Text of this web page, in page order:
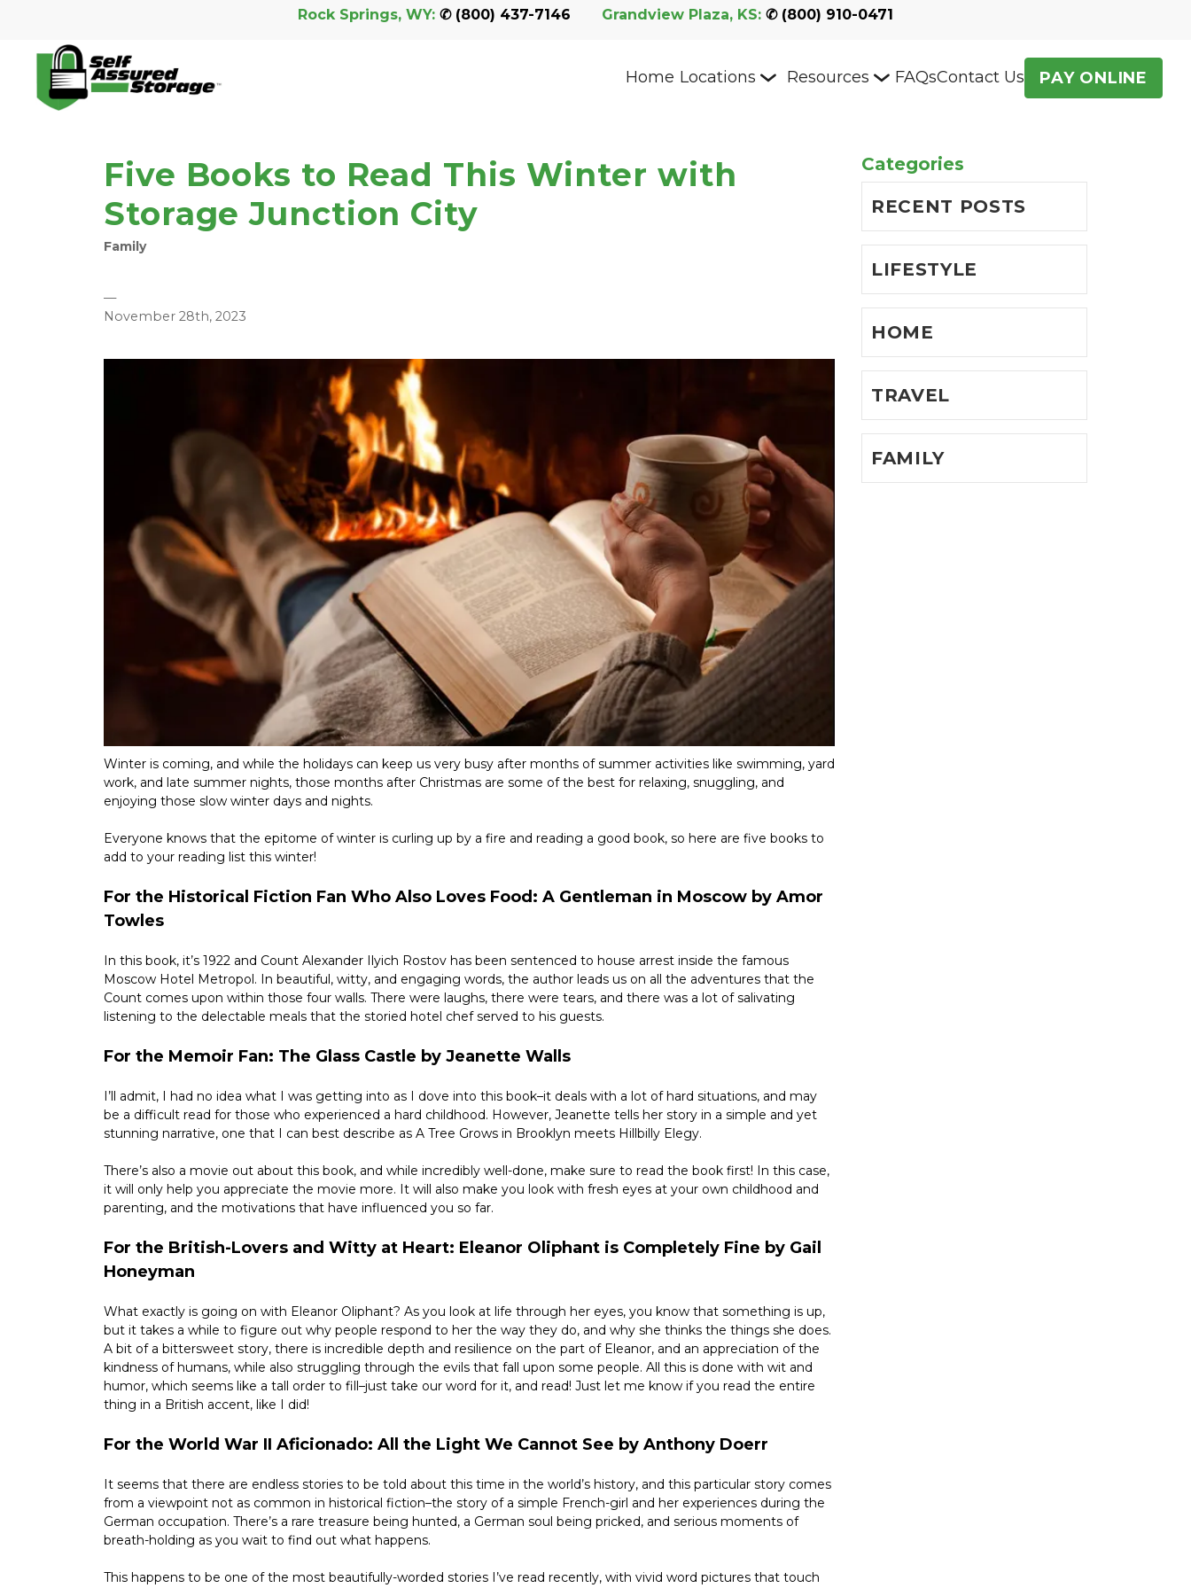
Rock Springs, WY: ✆ (800) 437-7146 Grandview Plaza, KS: ✆ (800) 910-0471
Home Locations Resources FAQsContact Us PAY ONLINE
Five Books to Read This Winter with
Storage Junction City
Family
—
November 28th, 2023
Winter is coming, and while the holidays can keep us very busy after months of summer activities like swimming, yard
work, and late summer nights, those months after Christmas are some of the best for relaxing, snuggling, and
enjoying those slow winter days and nights.
Everyone knows that the epitome of winter is curling up by a fire and reading a good book, so here are five books to
add to your reading list this winter!
For the Historical Fiction Fan Who Also Loves Food: A Gentleman in Moscow by Amor
Towles
In this book, it’s 1922 and Count Alexander Ilyich Rostov has been sentenced to house arrest inside the famous
Moscow Hotel Metropol. In beautiful, witty, and engaging words, the author leads us on all the adventures that the
Count comes upon within those four walls. There were laughs, there were tears, and there was a lot of salivating
listening to the delectable meals that the storied hotel chef served to his guests.
For the Memoir Fan: The Glass Castle by Jeanette Walls
I’ll admit, I had no idea what I was getting into as I dove into this book–it deals with a lot of hard situations, and may
be a difficult read for those who experienced a hard childhood. However, Jeanette tells her story in a simple and yet
stunning narrative, one that I can best describe as A Tree Grows in Brooklyn meets Hillbilly Elegy.
There’s also a movie out about this book, and while incredibly well-done, make sure to read the book first! In this case,
it will only help you appreciate the movie more. It will also make you look with fresh eyes at your own childhood and
parenting, and the motivations that have influenced you so far.
For the British-Lovers and Witty at Heart: Eleanor Oliphant is Completely Fine by Gail
Honeyman
What exactly is going on with Eleanor Oliphant? As you look at life through her eyes, you know that something is up,
but it takes a while to figure out why people respond to her the way they do, and why she thinks the things she does.
A bit of a bittersweet story, there is incredible depth and resilience on the part of Eleanor, and an appreciation of the
kindness of humans, while also struggling through the evils that fall upon some people. All this is done with wit and
humor, which seems like a tall order to fill–just take our word for it, and read! Just let me know if you read the entire
thing in a British accent, like I did!
For the World War II Aficionado: All the Light We Cannot See by Anthony Doerr
It seems that there are endless stories to be told about this time in the world’s history, and this particular story comes
from a viewpoint not as common in historical fiction–the story of a simple French-girl and her experiences during the
German occupation. There’s a rare treasure being hunted, a German soul being pricked, and serious moments of
breath-holding as you wait to find out what happens.
This happens to be one of the most beautifully-worded stories I’ve read recently, with vivid word pictures that touch
Categories
RECENT POSTS
LIFESTYLE
HOME
TRAVEL
FAMILY